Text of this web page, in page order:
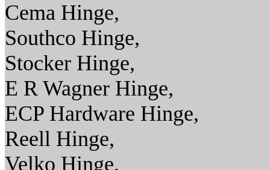
Cema Hinge,
Southco Hinge,
Stocker Hinge,
E R Wagner Hinge,
ECP Hardware Hinge,
Reell Hinge,
Velko Hinge,